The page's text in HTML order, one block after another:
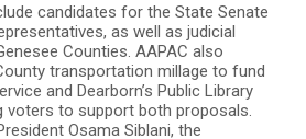
candidates for the State Senate
as well as judicial
Counties. AAPAC also
transportation millage to fund
and Dearborn’s Public Library
voters to support both proposals.
Osama Siblani, the